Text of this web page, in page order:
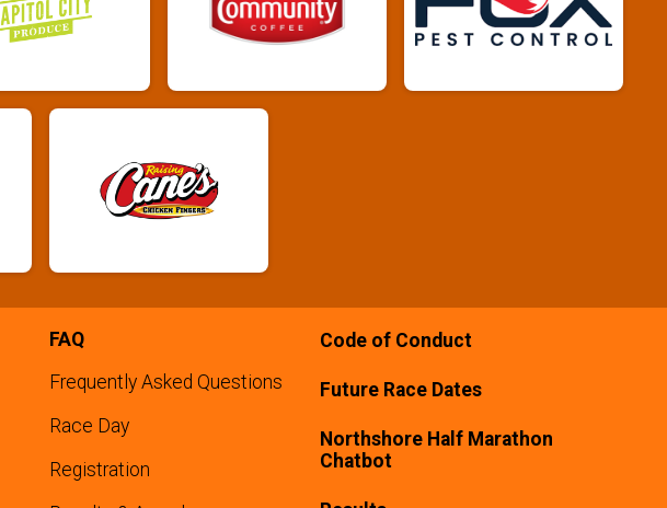
FAQ
Frequently Asked Questions
Race Day
Registration
Code of Conduct
Future Race Dates
Northshore Half Marathon
Chatbot